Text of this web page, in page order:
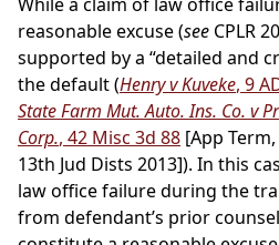
reasonable excuse (see CPLR
supported by a “detailed and
the default (Henry v Kuveke, 9
State Farm Mut. Auto. Ins. Co. v
Corp., 42 Misc 3d 88 [App
13th Jud Dists 2013]). In this
law office failure during the
from defendant’s prior